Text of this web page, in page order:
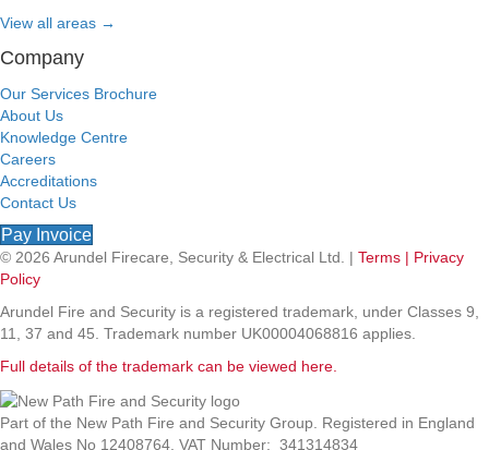
View all areas →
Company
Our Services Brochure
About Us
Knowledge Centre
Careers
Accreditations
Contact Us
Pay Invoice
© 2026 Arundel Firecare, Security & Electrical Ltd. | Terms | Privacy
Policy
Arundel Fire and Security is a registered trademark, under Classes 9,
11, 37 and 45. Trademark number UK00004068816 applies.
Full details of the trademark can be viewed here.
Part of the New Path Fire and Security Group. Registered in England
and Wales No 12408764. VAT Number: 341314834